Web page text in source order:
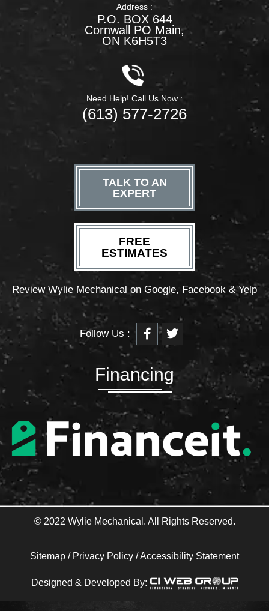
Address :
P.O. BOX 644
Cornwall PO Main,
ON K6H5T3
Need Help! Call Us Now :
(613) 577-2726
TALK TO AN
EXPERT
FREE
ESTIMATES
Review Wylie Mechanical on Google, Facebook & Yelp
Follow Us :
a
e
b
o
o
-
f
T
w
t
e
r
Financing
© 2022 Wylie Mechanical. All Rights Reserved.
Sitemap / Privacy Policy /Accessibility Statement
Designed & Developed By: